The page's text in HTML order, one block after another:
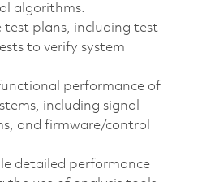
algorithms.
test plans, including test
to verify system
performance of
including signal
and firmware/control
detailed performance